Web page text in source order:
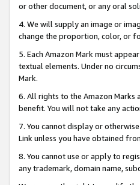
or other document, or any oral
4. We will supply an image or
change the proportion, color, or
5. Each Amazon Mark must
textual elements. Under no
Mark.
6. All rights to the Amazon
benefit. You will not take any
7. You cannot display or
Link unless you have obtained
8. You cannot use or apply to
any trademark, domain name,